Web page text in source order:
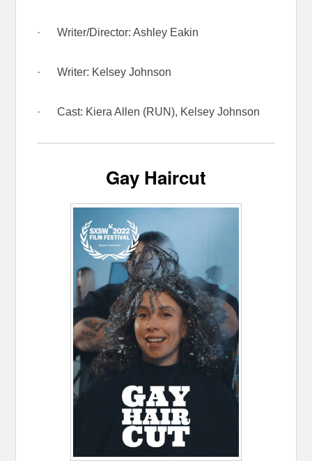
· Writer/Director: Ashley Eakin
· Writer: Kelsey Johnson
· Cast: Kiera Allen (RUN), Kelsey Johnson
Gay Haircut